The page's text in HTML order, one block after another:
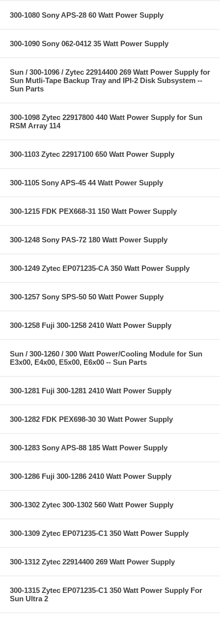
300-1080 Sony APS-28 60 Watt Power Supply
300-1090 Sony 062-0412 35 Watt Power Supply
Sun / 300-1096 / Zytec 22914400 269 Watt Power Supply for
Sun Mutli-Tape Backup Tray and IPI-2 Disk Subsystem --
Sun Parts
300-1098 Zytec 22917800 440 Watt Power Supply for Sun
RSM Array 114
300-1103 Zytec 22917100 650 Watt Power Supply
300-1105 Sony APS-45 44 Watt Power Supply
300-1215 FDK PEX668-31 150 Watt Power Supply
300-1248 Sony PAS-72 180 Watt Power Supply
300-1249 Zytec EP071235-CA 350 Watt Power Supply
300-1257 Sony SPS-50 50 Watt Power Supply
300-1258 Fuji 300-1258 2410 Watt Power Supply
Sun / 300-1260 / 300 Watt Power/Cooling Module for Sun
E3x00, E4x00, E5x00, E6x00 -- Sun Parts
300-1281 Fuji 300-1281 2410 Watt Power Supply
300-1282 FDK PEX698-30 30 Watt Power Supply
300-1283 Sony APS-88 185 Watt Power Supply
300-1286 Fuji 300-1286 2410 Watt Power Supply
300-1302 Zytec 300-1302 560 Watt Power Supply
300-1309 Zytec EP071235-C1 350 Watt Power Supply
300-1312 Zytec 22914400 269 Watt Power Supply
300-1315 Zytec EP071235-C1 350 Watt Power Supply For
Sun Ultra 2